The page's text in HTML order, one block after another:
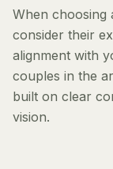
When choosing
consider their
alignment with
couples in the
built on clear
vision.